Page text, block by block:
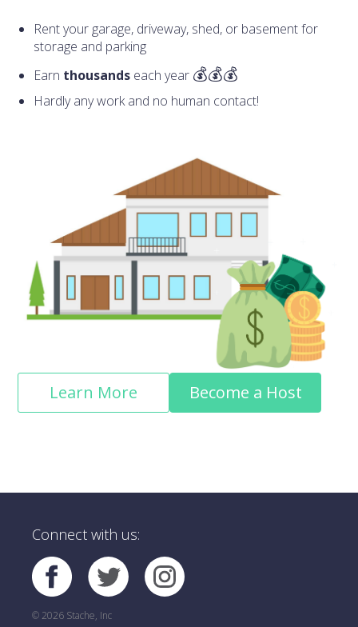
Rent your garage, driveway, shed, or basement for
storage and parking
Earn thousands each year
Hardly any work and no human contact!
Learn More Become a Host
Connect with us:
© 2026 Stache, Inc